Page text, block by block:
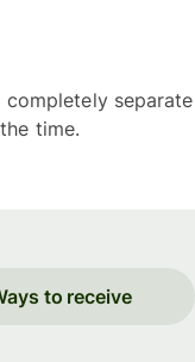
completely separate
time.
to receive